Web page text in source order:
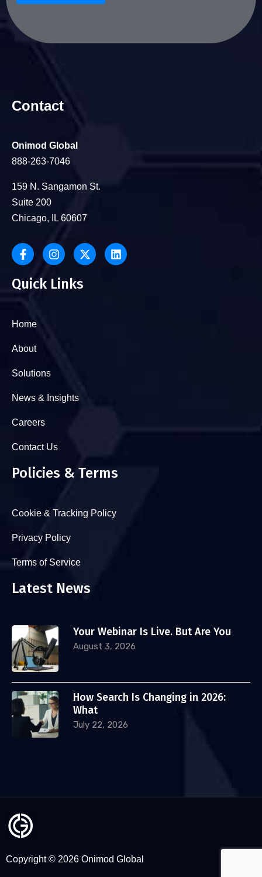
Contact
Onimod Global
888-263-7046
159 N. Sangamon St.
Suite 200
Chicago, IL 60607
Quick Links
Home
About
Solutions
News & Insights
Careers
Contact Us
Policies & Terms
Cookie & Tracking Policy
Privacy Policy
Terms of Service
Latest News
Your Webinar Is Live. But Are You
August 3, 2026
How Search Is Changing in 2026:
What
July 22, 2026
Copyright © 2026 Onimod Global